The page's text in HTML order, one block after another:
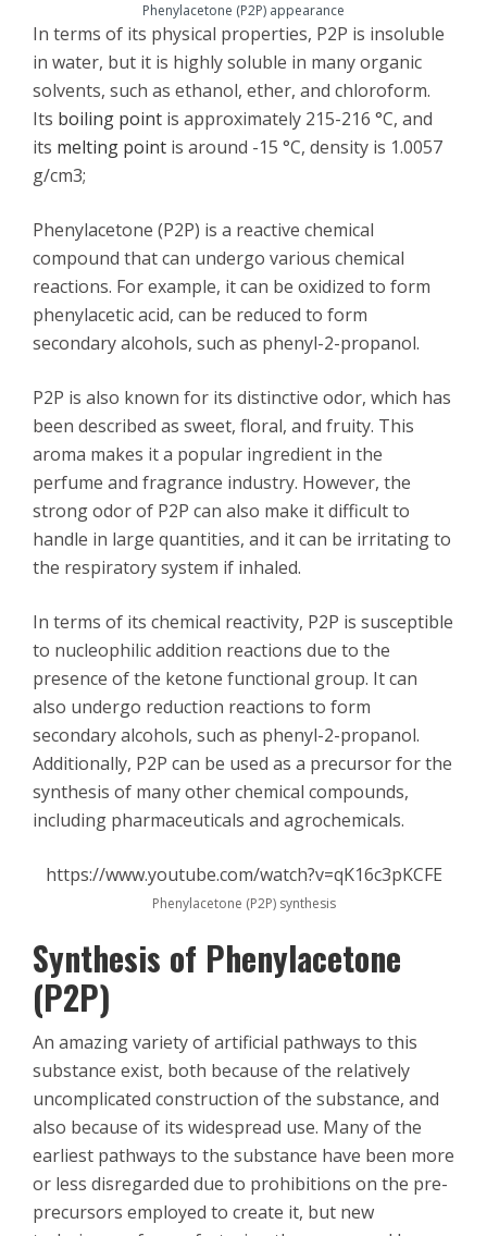
Phenylacetone (P2P) appearance
In terms of its physical properties, P2P is insoluble
in water, but it is highly soluble in many organic
solvents, such as ethanol, ether, and chloroform.
Its boiling point is approximately 215-216 °C, and
its melting point is around -15 °C, density is 1.0057
g/cm3;
Phenylacetone (P2P) is a reactive chemical
compound that can undergo various chemical
reactions. For example, it can be oxidized to form
phenylacetic acid, can be reduced to form
secondary alcohols, such as phenyl-2-propanol.
P2P is also known for its distinctive odor, which has
been described as sweet, floral, and fruity. This
aroma makes it a popular ingredient in the
perfume and fragrance industry. However, the
strong odor of P2P can also make it difficult to
handle in large quantities, and it can be irritating to
the respiratory system if inhaled.
In terms of its chemical reactivity, P2P is susceptible
to nucleophilic addition reactions due to the
presence of the ketone functional group. It can
also undergo reduction reactions to form
secondary alcohols, such as phenyl-2-propanol.
Additionally, P2P can be used as a precursor for the
synthesis of many other chemical compounds,
including pharmaceuticals and agrochemicals.
https://www.youtube.com/watch?v=qK16c3pKCFE
Phenylacetone (P2P) synthesis
Synthesis of Phenylacetone
(P2P)
An amazing variety of artificial pathways to this
substance exist, both because of the relatively
uncomplicated construction of the substance, and
also because of its widespread use. Many of the
earliest pathways to the substance have been more
or less disregarded due to prohibitions on the pre-
precursors employed to create it, but new